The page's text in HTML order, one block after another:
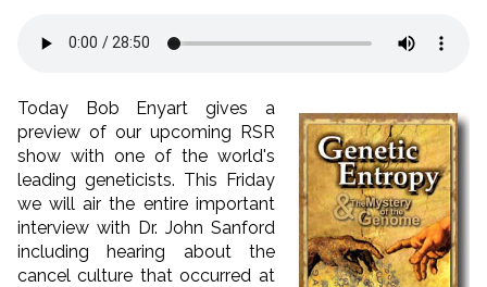
Today Bob Enyart gives a
preview of our upcoming RSR
show with one of the world's
leading geneticists. This Friday
we will air the entire important
interview with Dr. John Sanford
including hearing about the
cancel culture that occurred at